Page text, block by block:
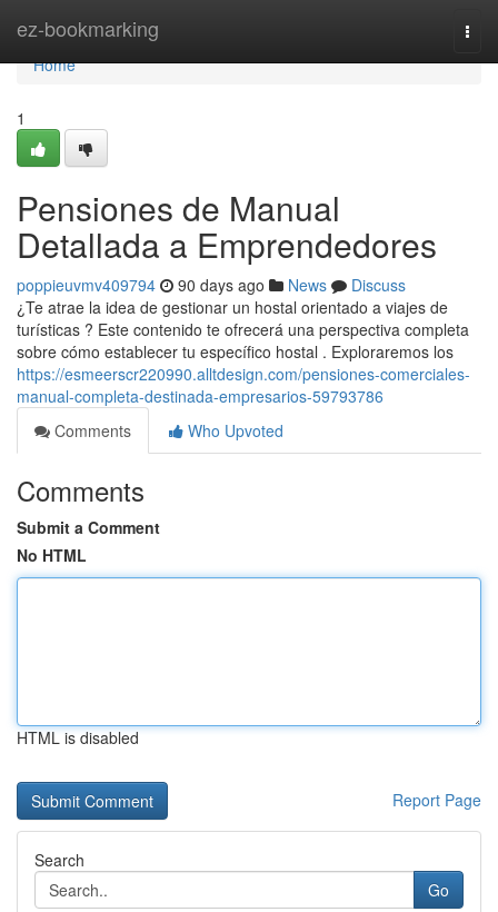
ez-bookmarking
Home
Home
1
Pensiones de Manual
Detallada a Emprendedores
poppieuvmv409794 90 days ago News
Discuss
¿Te atrae la idea de gestionar un hostal orientado a viajes de
turísticas ? Este contenido te ofrecerá una perspectiva completa
sobre cómo establecer tu específico hostal . Exploraremos los
https://esmeerscr220990.alltdesign.com/pensiones-comerciales-
manual-completa-destinada-empresarios-59793786
Comments
Who Upvoted
Comments
Submit a Comment
No HTML
HTML is disabled
Report Page
Search
Go